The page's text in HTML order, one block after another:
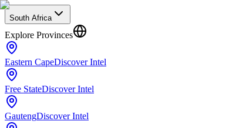
South Africa
Explore Provinces
Eastern CapeDiscover Intel
Free StateDiscover Intel
GautengDiscover Intel